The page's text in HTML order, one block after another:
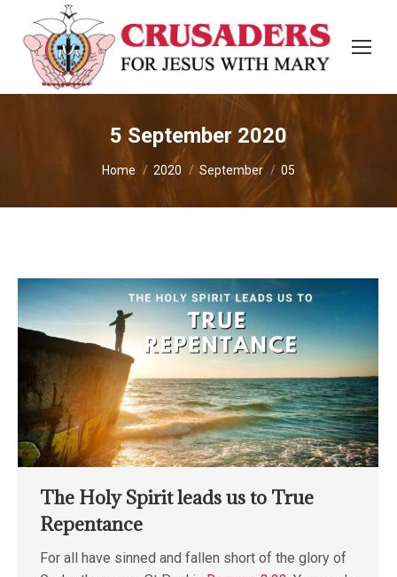
5 September 2020
You are here:
Home 2020 September 05
The Holy Spirit leads us to True
Repentance
For all have sinned and fallen short of the glory of